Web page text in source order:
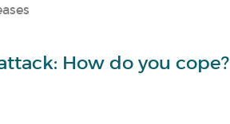
How do you cope?